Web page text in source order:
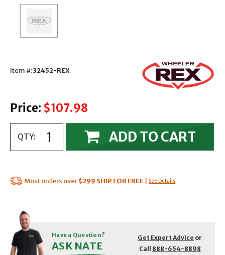
Item #:32452-REX
Price: $107.98
QTY: ADD TO CART
Most orders over$299 SHIP FOR FREE See Details
Have a Question?
ASK NATE
Get Expert Advice or
Call 888-654-8898